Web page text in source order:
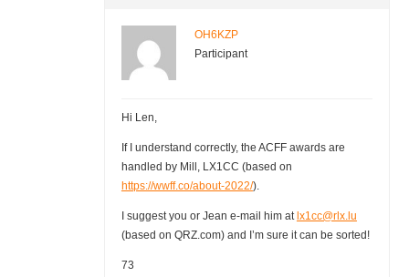
OH6KZP
Participant
Hi Len,
If I understand correctly, the ACFF awards are
handled by Mill, LX1CC (based on
https://wwff.co/about-2022/).
I suggest you or Jean e-mail him at lx1cc@rlx.lu
(based on QRZ.com) and I’m sure it can be sorted!
73